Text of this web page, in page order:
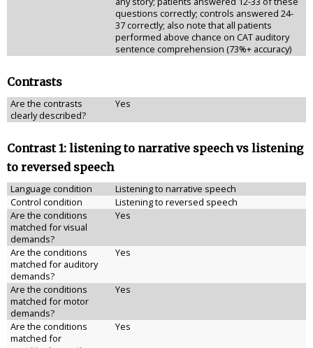
questions correctly; controls answered 24-
37 correctly; also note that all patients
performed above chance on CAT auditory
sentence comprehension (73%+ accuracy)
Contrasts
Are the contrasts
clearly described?
Yes
Contrast 1: listening to narrative speech vs listening
to reversed speech
Language condition
Listening to narrative speech
Control condition
Listening to reversed speech
Are the conditions
matched for visual
demands?
Yes
Are the conditions
matched for auditory
demands?
Yes
Are the conditions
matched for motor
demands?
Yes
Are the conditions
matched for
Yes